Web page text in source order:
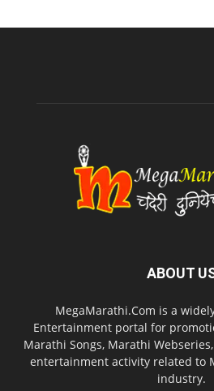
ABOUT
MegaMarathi.Com is a
Entertainment portal for
Marathi Songs, Marathi
entertainment activity related to
industry.